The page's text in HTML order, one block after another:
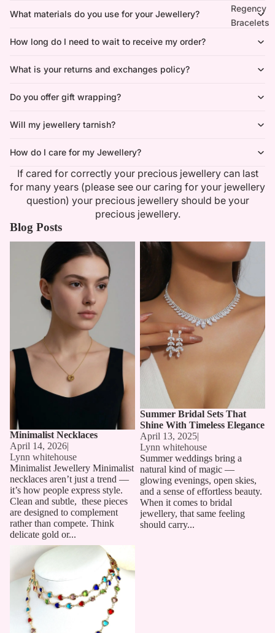
Regency
Bracelets
What materials do you use for your Jewellery?
How long do I need to wait to receive my order?
What is your returns and exchanges policy?
Do you offer gift wrapping?
Will my jewellery tarnish?
How do I care for my Jewellery?
If cared for correctly your precious jewellery can last
for many years (please see our caring for your jewellery
question) your precious jewellery should be your
precious jewellery.
Blog Posts
Minimalist Necklaces
Minimalist Necklaces
April 14, 2026|
Lynn whitehouse
Minimalist Jewellery Minimalist
necklaces aren’t just a trend —
it’s how people express style.
Clean and subtle, these pieces
are designed to complement
rather than compete. Think
delicate gold or...
Summer Bridal Sets That Shine
With Timeless Elegance
Summer Bridal Sets That
Shine With Timeless Elegance
April 13, 2025|
Lynn whitehouse
Summer weddings bring a
natural kind of magic —
glowing evenings, open skies,
and a sense of effortless beauty.
When it comes to bridal
jewellery, that same feeling
should carry...
Long Chain Necklaces: The
Must-Have Accessory for 2025